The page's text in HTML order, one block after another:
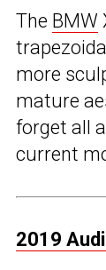
The BMW
more
mature
forget all
current
2019